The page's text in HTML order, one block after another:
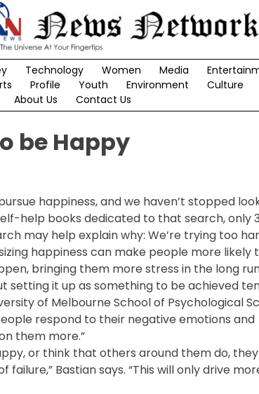
Technology Women Media
Profile Youth Environment Culture
About Us
Contact Us
be Happy
happiness, and we haven’t stopped
help books dedicated to that search, only
may help explain why: We’re trying too
happiness can make people more likely
bringing them more stress in the long
setting it up as something to be achieved
of Melbourne School of Psychological
respond to their negative emotions and
them more.”
or think that others around them do,
Bastian says. “This will only drive